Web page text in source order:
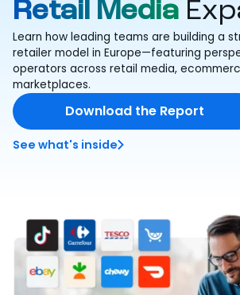
Retail Media
Learn how leading teams are building a
retailer model in Europe—featuring
operators across retail media,
marketplaces.
Download the Report
See what's inside